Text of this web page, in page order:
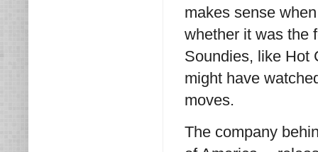
makes sense
whether it was the
Soundies, like Hot
might have
moves.
The company